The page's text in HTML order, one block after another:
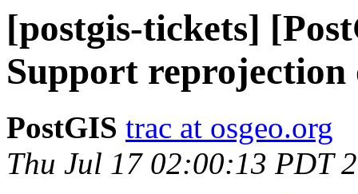
[postgis-tickets]
Support
PostGIS trac at osgeo.org
Thu Jul 17 02:00:13 PDT